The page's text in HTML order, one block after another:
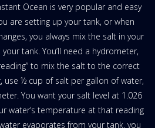
Ocean is very popular and easy
are setting up your tank, or when
you always mix the salt in your
tank. You’ll need a hydrometer,
to mix the salt to the correct
use ½ cup of salt per gallon of water,
You want your salt level at 1.026
water’s temperature at that reading
evaporates from your tank, you